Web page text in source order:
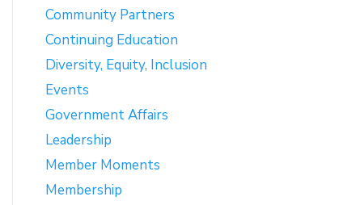
Community Partners
Continuing Education
Diversity, Equity, Inclusion
Events
Government Affairs
Leadership
Member Moments
Membership